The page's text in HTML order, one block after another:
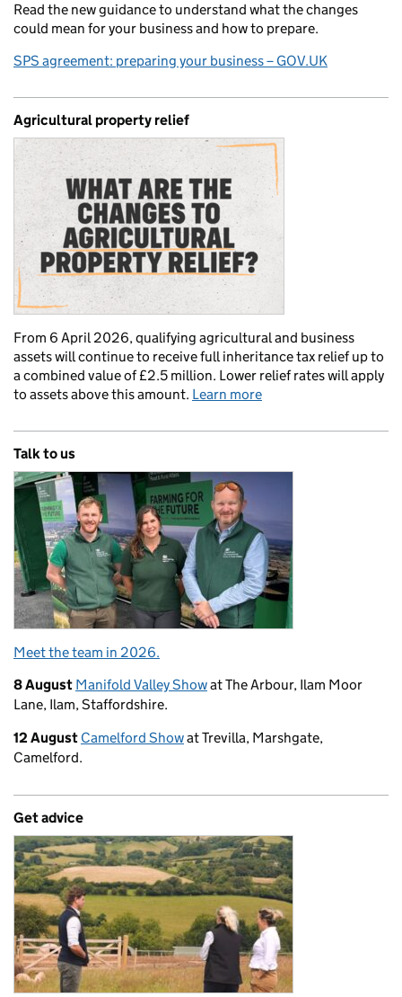
Read the new guidance to understand what the changes
could mean for your business and how to prepare.
SPS agreement: preparing your business – GOV.UK
Agricultural property relief
From 6 April 2026, qualifying agricultural and business
assets will continue to receive full inheritance tax relief up to
a combined value of £2.5 million. Lower relief rates will apply
to assets above this amount. Learn more
Talk to us
Meet the team in 2026.
8 August Manifold Valley Showat The Arbour, Ilam Moor
Lane, Ilam, Staffordshire.
12 August Camelford Showat Trevilla, Marshgate,
Camelford.
Get advice